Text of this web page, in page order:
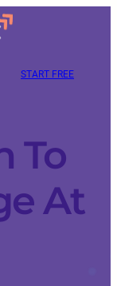
START FREE
To
At